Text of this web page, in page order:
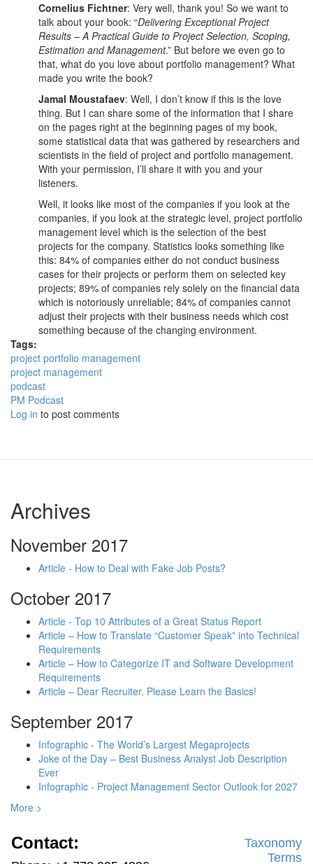
Cornelius Fichtner: Very well, thank you! So we want to
talk about your book: “Delivering Exceptional Project
Results – A Practical Guide to Project Selection, Scoping,
Estimation and Management.” But before we even go to
that, what do you love about portfolio management? What
made you write the book?
Jamal Moustafaev: Well, I don’t know if this is the love
thing. But I can share some of the information that I share
on the pages right at the beginning pages of my book,
some statistical data that was gathered by researchers and
scientists in the field of project and portfolio management.
With your permission, I’ll share it with you and your
listeners.
Well, it looks like most of the companies if you look at the
companies, if you look at the strategic level, project portfolio
management level which is the selection of the best
projects for the company. Statistics looks something like
this: 84% of companies either do not conduct business
cases for their projects or perform them on selected key
projects; 89% of companies rely solely on the financial data
which is notoriously unreliable; 84% of companies cannot
adjust their projects with their business needs which cost
something because of the changing environment.
Tags:
project portfolio management
project management
podcast
PM Podcast
Log in to post comments
Archives
November 2017
Article - How to Deal with Fake Job Posts?
October 2017
Article - Top 10 Attributes of a Great Status Report
Article – How to Translate “Customer Speak” into Technical
Requirements
Article – How to Categorize IT and Software Development
Requirements
Article – Dear Recruiter, Please Learn the Basics!
September 2017
Infographic - The World’s Largest Megaprojects
Joke of the Day – Best Business Analyst Job Description
Ever
Infographic - Project Management Sector Outlook for 2027
More >
Contact:
Taxonomy
Terms